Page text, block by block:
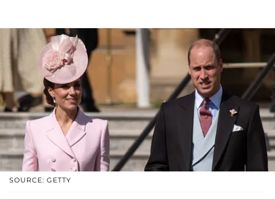
SOURCE: GETTY